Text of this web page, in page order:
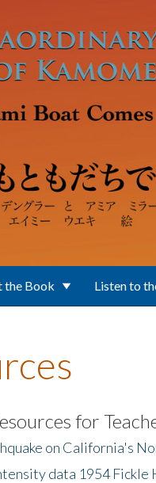
the Book Listen to
for
on California's
data 1954 Fickle